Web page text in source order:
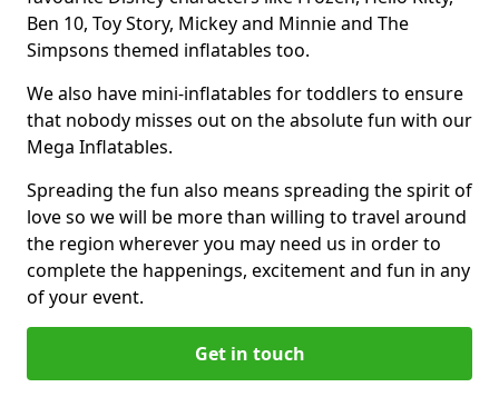
Ben 10, Toy Story, Mickey and Minnie and The
Simpsons themed inflatables too.
We also have mini-inflatables for toddlers to ensure
that nobody misses out on the absolute fun with our
Mega Inflatables.
Spreading the fun also means spreading the spirit of
love so we will be more than willing to travel around
the region wherever you may need us in order to
complete the happenings, excitement and fun in any
of your event.
Get in touch